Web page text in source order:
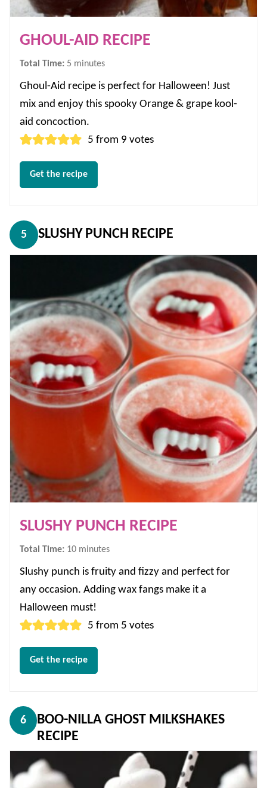
GHOUL-AID RECIPE
Total Time: 5 minutes
minutes
Ghoul-Aid recipe is perfect for Halloween! Just
mix and enjoy this spooky Orange & grape kool-
aid concoction.
5 from 9 votes
Get the recipe
5 SLUSHY PUNCH RECIPE
SLUSHY PUNCH RECIPE
Total Time: 10minutes
minutes
Slushy punch is fruity and fizzy and perfect for
any occasion. Adding wax fangs make it a
Halloween must!
5 from 5 votes
Get the recipe
6
BOO-NILLA GHOST MILKSHAKES
RECIPE